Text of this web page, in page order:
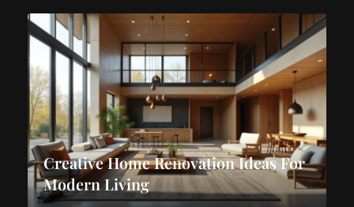
Creative Home Renovation Ideas For
Modern Living